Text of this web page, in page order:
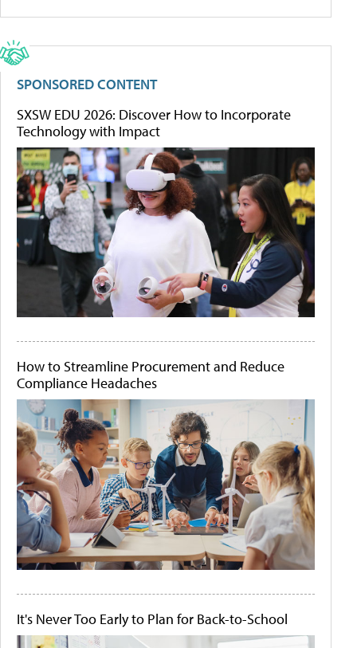
SPONSORED CONTENT
SXSW EDU 2026: Discover How to Incorporate
Technology with Impact
How to Streamline Procurement and Reduce
Compliance Headaches
It's Never Too Early to Plan for Back-to-School